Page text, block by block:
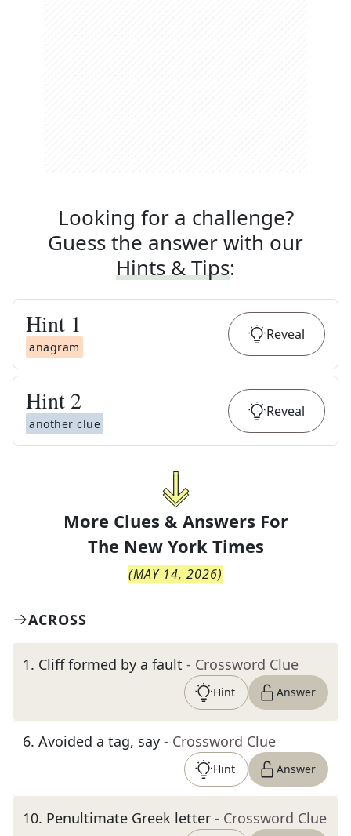
Looking for a challenge?
Guess the answer with our
Hints & Tips:
Hint 1
anagram
Reveal
Hint 2
another clue
Reveal
More Clues & Answers For
The New York Times
(MAY 14, 2026)
ACROSS
1. Cliff formed by a fault - Crossword Clue
Hint Answer
6. Avoided a tag, say - Crossword Clue
Hint Answer
10. Penultimate Greek letter - Crossword Clue